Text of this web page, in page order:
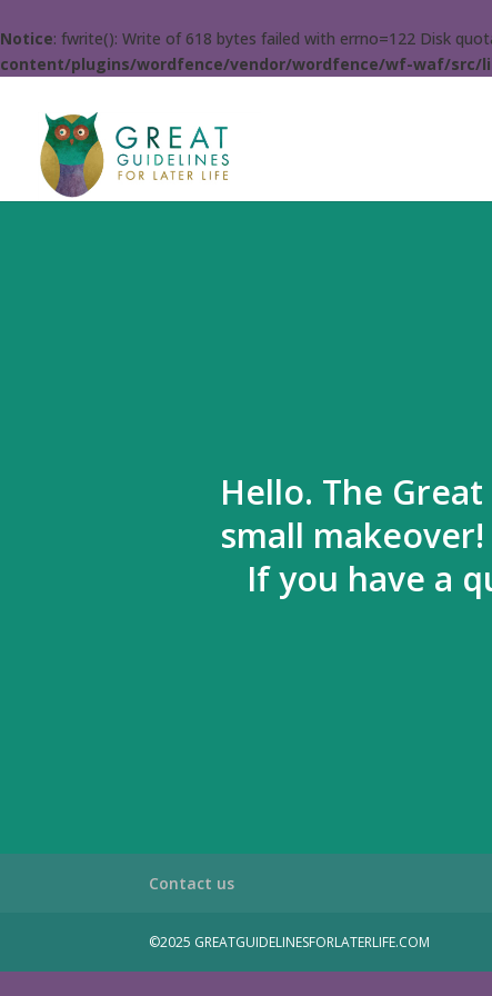
Notice: fwrite(): Write of 618 bytes failed with errno=122 Disk
content/plugins/wordfence/vendor/wordfence/wf-waf/src/
Hello. The
small
If you have a
Contact us
©2025 GREATGUIDELINESFORLATERLIFE.COM